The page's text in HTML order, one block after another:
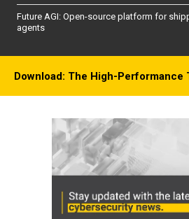
Future AGI: Open-source platform for
agents
Download: The High-Performance